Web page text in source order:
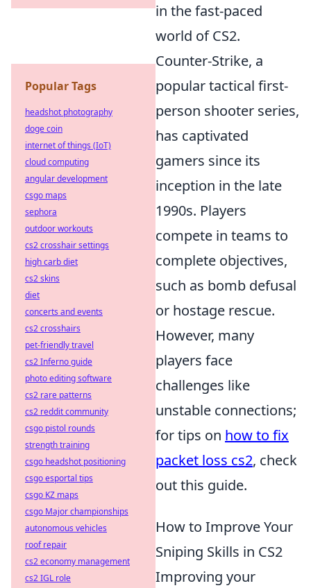
in the fast-paced
world of CS2.
Counter-Strike, a
popular tactical first-
person shooter series,
has captivated
gamers since its
inception in the late
1990s. Players
compete in teams to
complete objectives,
such as bomb defusal
or hostage rescue.
However, many
players face
challenges like
unstable connections;
for tips on how to fix
packet loss cs2, check
out this guide.
How to Improve Your
Sniping Skills in CS2
Improving your
Popular Tags
headshot photography
doge coin
internet of things (IoT)
cloud computing
angular development
csgo maps
sephora
outdoor workouts
cs2 crosshair settings
high carb diet
cs2 skins
diet
concerts and events
cs2 crosshairs
pet-friendly travel
cs2 Inferno guide
photo editing software
cs2 rare patterns
cs2 reddit community
csgo pistol rounds
strength training
csgo headshot positioning
csgo esportal tips
csgo KZ maps
csgo Major championships
autonomous vehicles
roof repair
cs2 economy management
cs2 IGL role